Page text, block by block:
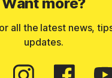
all the latest news,
updates.